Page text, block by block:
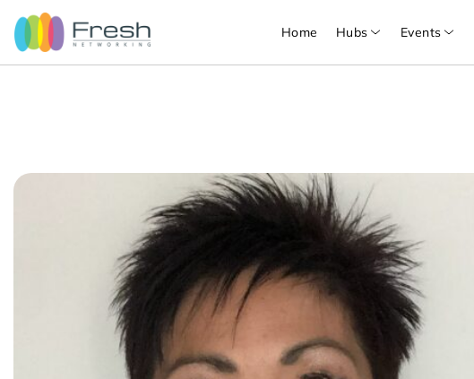
Home Hubs Events